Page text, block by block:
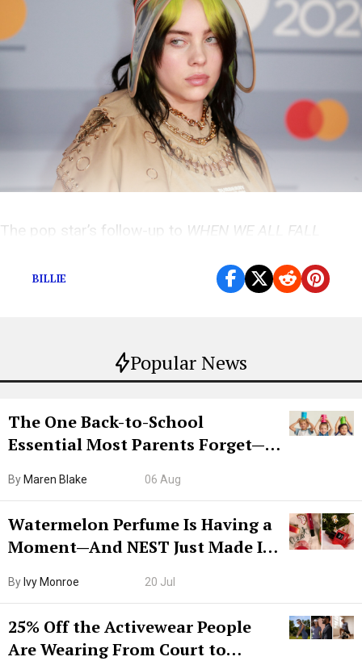
Popular News
The One Back-to-School
Essential Most Parents Forget—
ByMaren Blake 06 Aug
Watermelon Perfume Is Having a
Moment—And NEST Just Made It
ByIvy Monroe 20 Jul
25% Off the Activewear People
Are Wearing From Court to
The pop star’s follow-up to WHEN WE ALL FALL
BILLIE